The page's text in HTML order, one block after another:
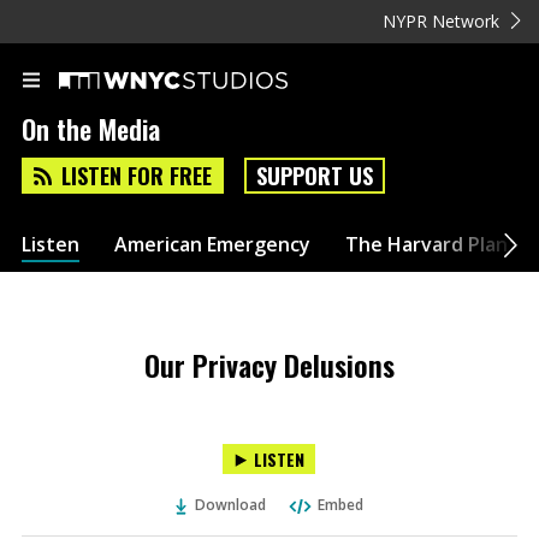
NYPR Network
On the Media
LISTEN FOR FREE SUPPORT US
Listen American Emergency The Harvard Plan
Our Privacy Delusions
LISTEN
Download Embed